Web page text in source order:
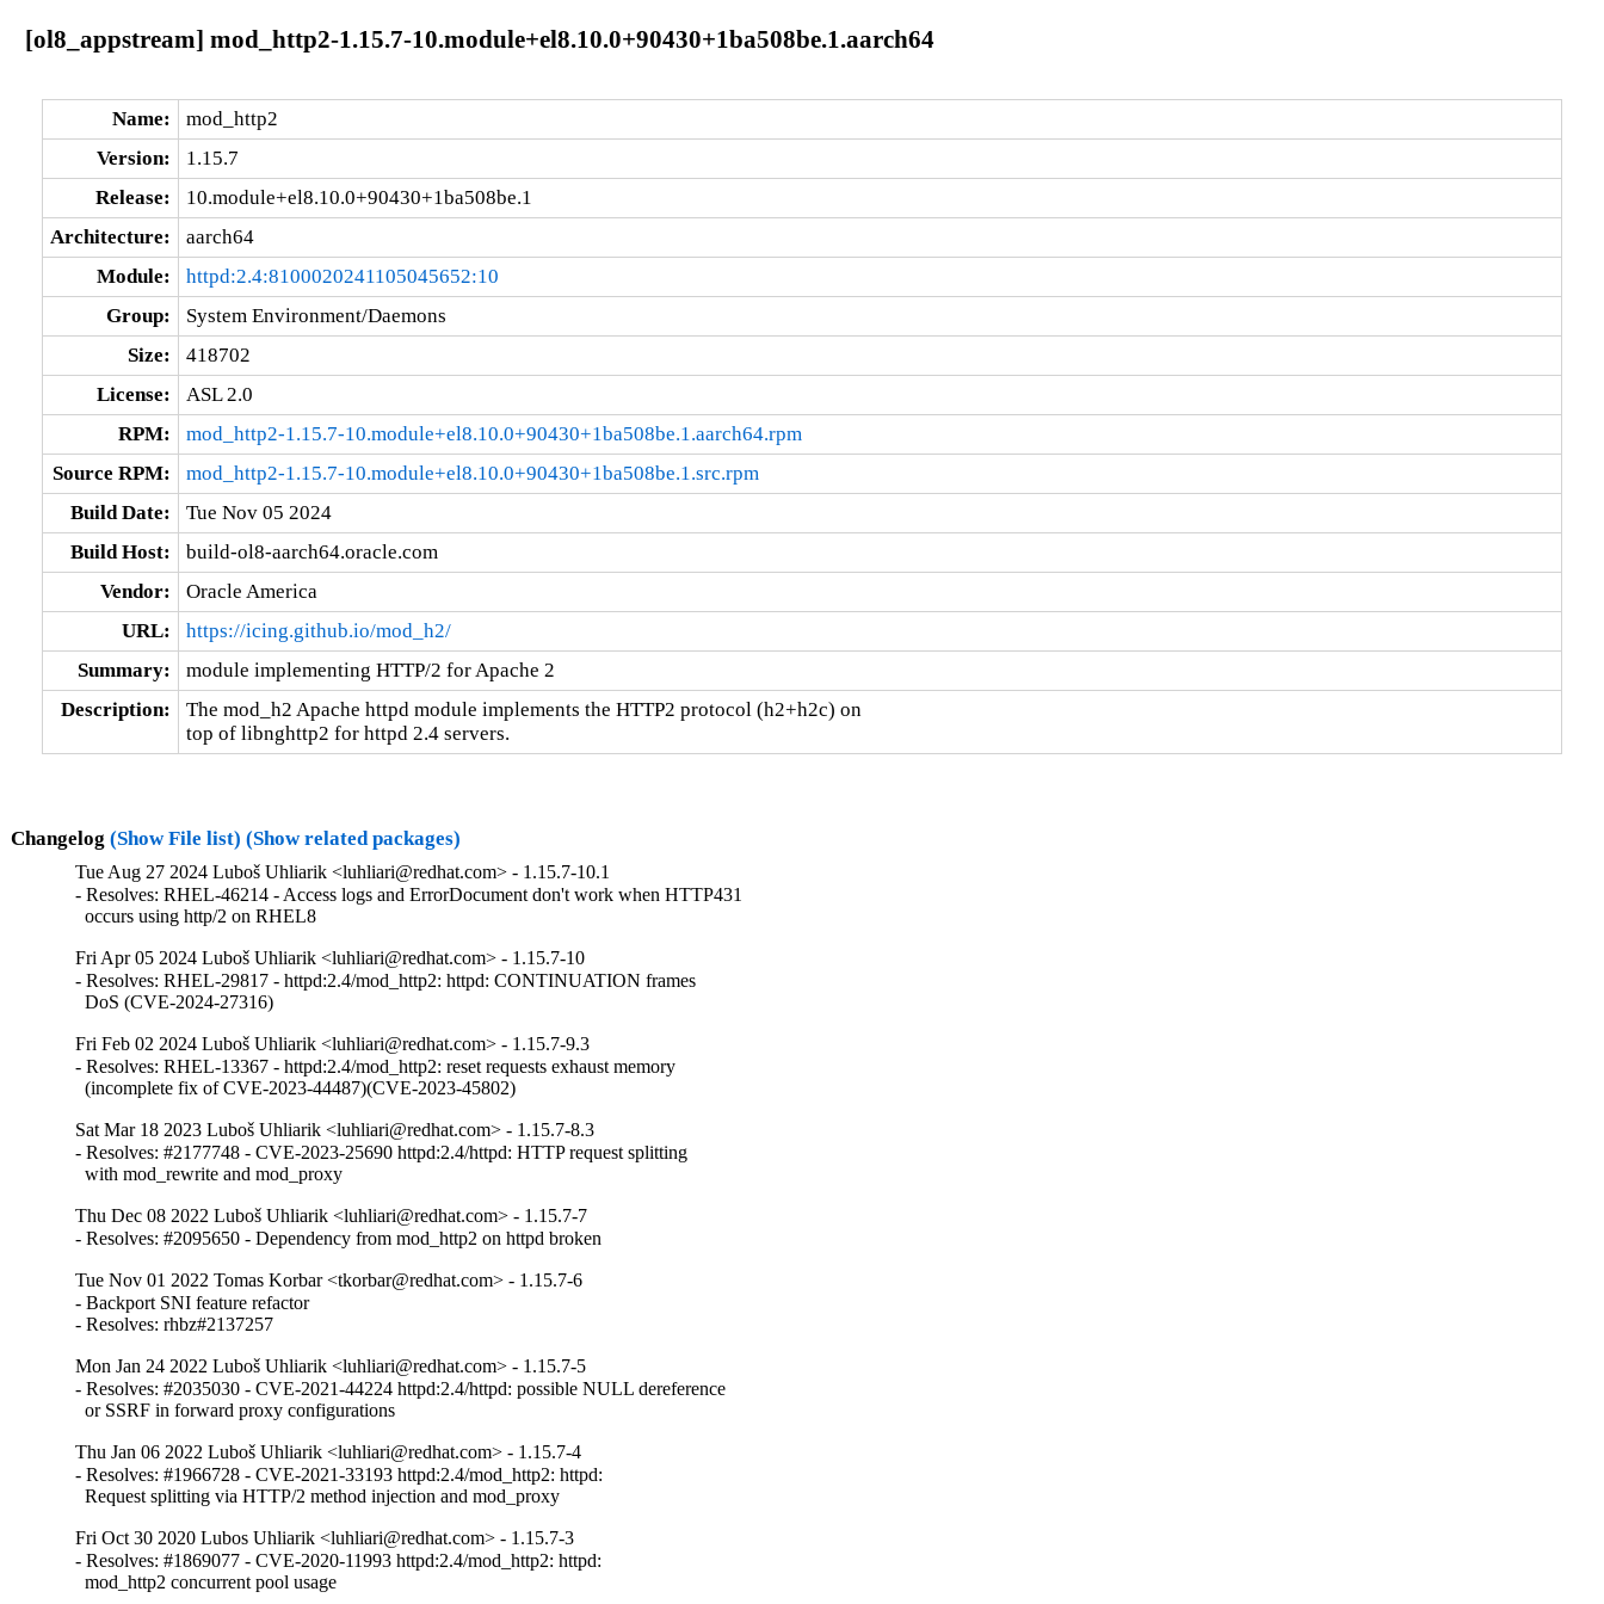
[ol8_appstream] mod_http2-1.15.7-10.module+el8.10.0+90430+1ba508be.1.aarch64
Name:
mod_http2
Version:
1.15.7
Release:
10.module+el8.10.0+90430+1ba508be.1
Architecture:
aarch64
Module:
httpd:2.4:8100020241105045652:10
Group:
System Environment/Daemons
Size:
418702
License:
ASL 2.0
RPM:
mod_http2-1.15.7-10.module+el8.10.0+90430+1ba508be.1.aarch64.rpm
Source RPM:
mod_http2-1.15.7-10.module+el8.10.0+90430+1ba508be.1.src.rpm
Build Date:
Tue Nov 05 2024
Build Host:
build-ol8-aarch64.oracle.com
Vendor:
Oracle America
URL:
https://icing.github.io/mod_h2/
Summary:
module implementing HTTP/2 for Apache 2
Description:
The mod_h2 Apache httpd module implements the HTTP2 protocol (h2+h2c) on
top of libnghttp2 for httpd 2.4 servers.
Changelog (Show File list) (Show related packages)
Tue Aug 27 2024 Luboš Uhliarik <luhliari@redhat.com> - 1.15.7-10.1
- Resolves: RHEL-46214 - Access logs and ErrorDocument don't work when HTTP431
  occurs using http/2 on RHEL8
Fri Apr 05 2024 Luboš Uhliarik <luhliari@redhat.com> - 1.15.7-10
- Resolves: RHEL-29817 - httpd:2.4/mod_http2: httpd: CONTINUATION frames
  DoS (CVE-2024-27316)
Fri Feb 02 2024 Luboš Uhliarik <luhliari@redhat.com> - 1.15.7-9.3
- Resolves: RHEL-13367 - httpd:2.4/mod_http2: reset requests exhaust memory
  (incomplete fix of CVE-2023-44487)(CVE-2023-45802)
Sat Mar 18 2023 Luboš Uhliarik <luhliari@redhat.com> - 1.15.7-8.3
- Resolves: #2177748 - CVE-2023-25690 httpd:2.4/httpd: HTTP request splitting
  with mod_rewrite and mod_proxy
Thu Dec 08 2022 Luboš Uhliarik <luhliari@redhat.com> - 1.15.7-7
- Resolves: #2095650 - Dependency from mod_http2 on httpd broken
Tue Nov 01 2022 Tomas Korbar <tkorbar@redhat.com> - 1.15.7-6
- Backport SNI feature refactor
- Resolves: rhbz#2137257
Mon Jan 24 2022 Luboš Uhliarik <luhliari@redhat.com> - 1.15.7-5
- Resolves: #2035030 - CVE-2021-44224 httpd:2.4/httpd: possible NULL dereference
  or SSRF in forward proxy configurations
Thu Jan 06 2022 Luboš Uhliarik <luhliari@redhat.com> - 1.15.7-4
- Resolves: #1966728 - CVE-2021-33193 httpd:2.4/mod_http2: httpd:
  Request splitting via HTTP/2 method injection and mod_proxy
Fri Oct 30 2020 Lubos Uhliarik <luhliari@redhat.com> - 1.15.7-3
- Resolves: #1869077 - CVE-2020-11993 httpd:2.4/mod_http2: httpd:
  mod_http2 concurrent pool usage